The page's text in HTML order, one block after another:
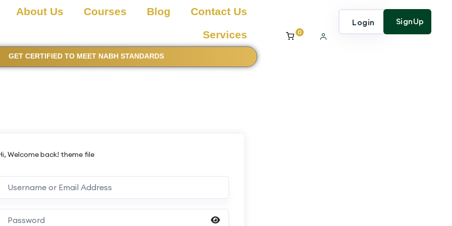
About Us Courses Blog
Contact Us
Services
GET CERTIFIED TO MEET NABH STANDARDS
0
Login SignUp
Welcome back! theme file